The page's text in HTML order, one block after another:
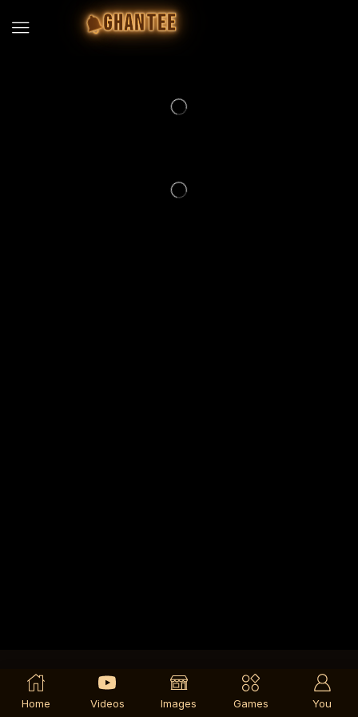
GHANTEE
Home Videos Images Games You